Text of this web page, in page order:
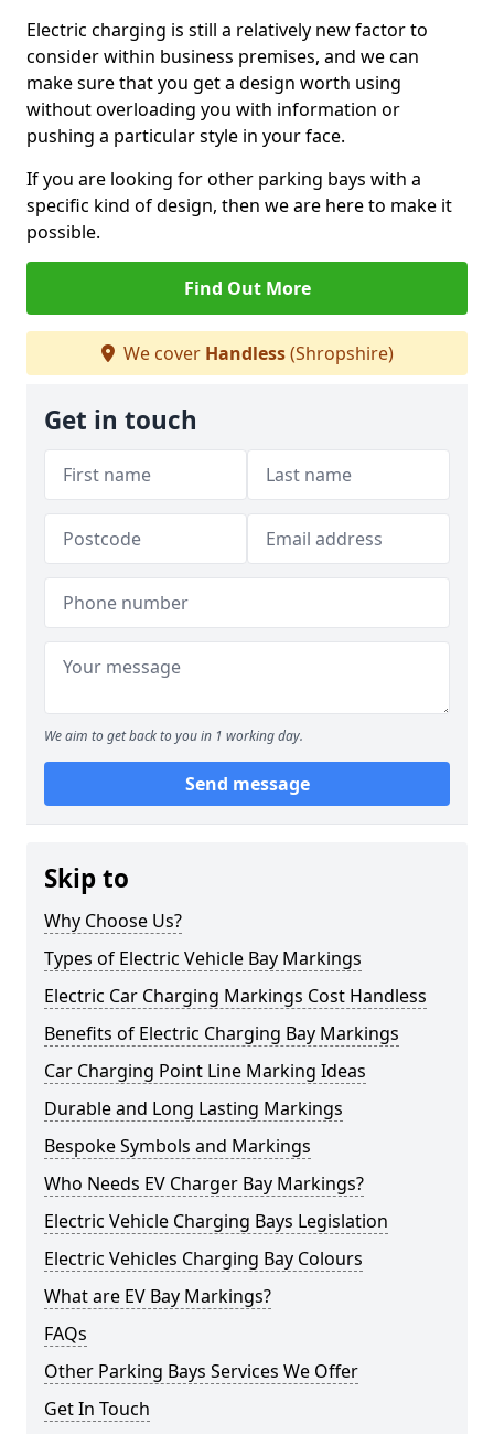
Electric charging is still a relatively new factor to
consider within business premises, and we can
make sure that you get a design worth using
without overloading you with information or
pushing a particular style in your face.
If you are looking for other parking bays with a
specific kind of design, then we are here to make it
possible.
Find Out More
We cover Handless(Shropshire)
Get in touch
We aim to get back to you in 1 working day.
Send message
Skip to
Why Choose Us?
Types of Electric Vehicle Bay Markings
Electric Car Charging Markings Cost Handless
Benefits of Electric Charging Bay Markings
Car Charging Point Line Marking Ideas
Durable and Long Lasting Markings
Bespoke Symbols and Markings
Who Needs EV Charger Bay Markings?
Electric Vehicle Charging Bays Legislation
Electric Vehicles Charging Bay Colours
What are EV Bay Markings?
FAQs
Other Parking Bays Services We Offer
Get In Touch